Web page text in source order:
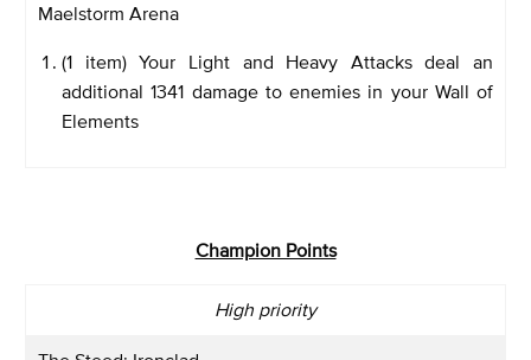
Maelstorm Arena
(1 item) Your Light and Heavy Attacks deal an
additional 1341 damage to enemies in your Wall of
Elements
Champion Points
High priority